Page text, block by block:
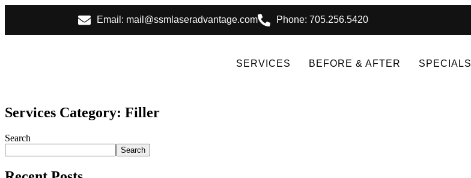
Email: mail@ssmlaseradvantage.com Phone: 705.256.5420
SERVICES BEFORE & AFTER SPECIALS
Services Category: Filler
Search
Search